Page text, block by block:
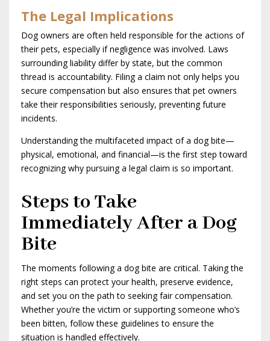
The Legal Implications
Dog owners are often held responsible for the actions of
their pets, especially if negligence was involved. Laws
surrounding liability differ by state, but the common
thread is accountability. Filing a claim not only helps you
secure compensation but also ensures that pet owners
take their responsibilities seriously, preventing future
incidents.
Understanding the multifaceted impact of a dog bite—
physical, emotional, and financial—is the first step toward
recognizing why pursuing a legal claim is so important.
Steps to Take
Immediately After a Dog
Bite
The moments following a dog bite are critical. Taking the
right steps can protect your health, preserve evidence,
and set you on the path to seeking fair compensation.
Whether you’re the victim or supporting someone who’s
been bitten, follow these guidelines to ensure the
situation is handled effectively.